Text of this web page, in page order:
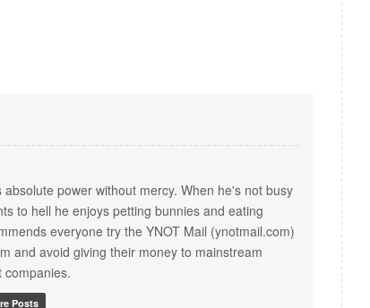
absolute power without mercy. When he's not busy
to hell he enjoys petting bunnies and eating
everyone try the YNOT Mail (ynotmail.com)
and avoid giving their money to mainstream
companies.
Posts